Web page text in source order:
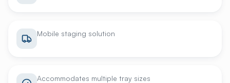
Mobile staging solution
Accommodates multiple tray sizes